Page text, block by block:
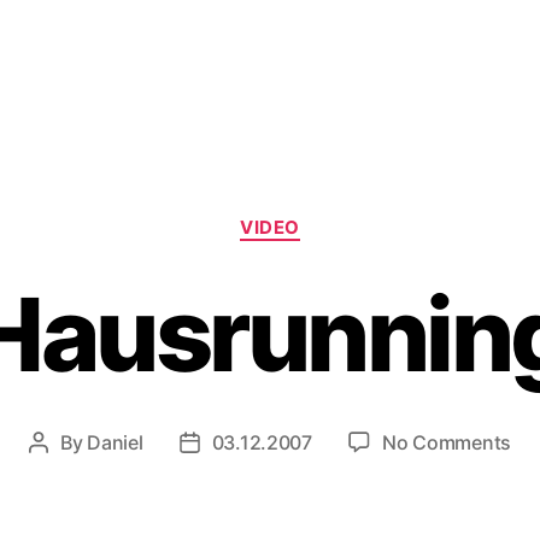
Categories
VIDEO
Post
By Daniel
Post03.12.2007 No Commentson